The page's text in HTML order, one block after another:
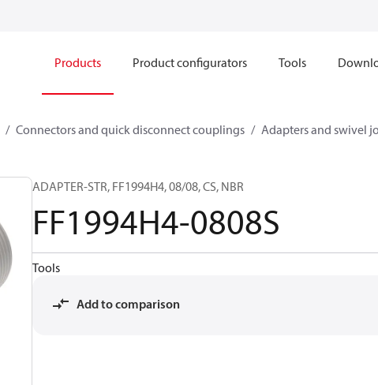
Products Product configurators Tools
Connectors and quick disconnect couplings Adapters and swivel
ADAPTER-STR, FF1994H4, 08/08, CS, NBR
FF1994H4-0808S
Tools
Add to comparison